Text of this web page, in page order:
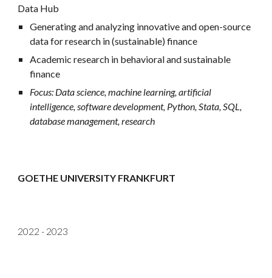
Data Hub
Generating and analyzing innovative and open-source
data for research in (sustainable) finance
Academic research in behavioral and sustainable
finance
Focus: Data science, machine learning, artificial
intelligence, software development, Python, Stata, SQL,
database management, research
GOETHE UNIVERSITY FRANKFURT
2022 - 2023